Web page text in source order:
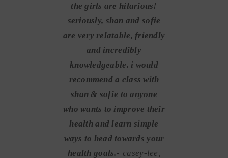
the girls are hilarious!
seriously, shan and sofie
are very relatable, friendly
and incredibly
knowledgeable. i would
recommend a class with
shan & sofie to anyone
who wants to improve their
health and learn simple
ways to head towards your
health goals.- casey-lee,